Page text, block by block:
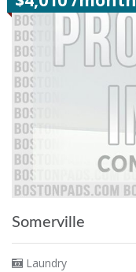
Somerville
Laundry